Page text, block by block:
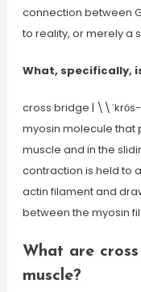
connection between
to reality, or merely a
What, specifically,
cross·​bridge |
myosin molecule that
muscle and in the
contraction is held to
actin filament and
between the myosin
What are
muscle?